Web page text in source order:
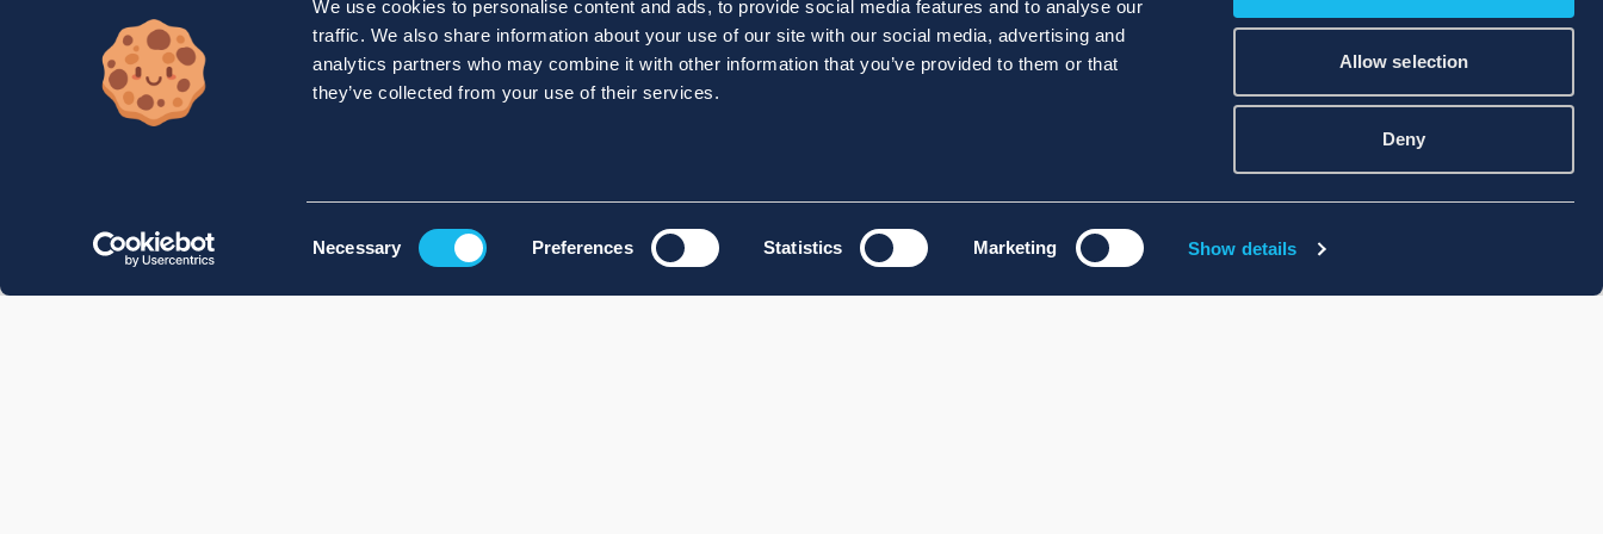
We use cookies to personalise content and ads, to provide social media features and to analyse our
traffic. We also share information about your use of our site with our social media, advertising and
analytics partners who may combine it with other information that you’ve provided to them or that
they’ve collected from your use of their services.
Necessary Preferences Statistics Marketing Show details
Allow selection
Deny